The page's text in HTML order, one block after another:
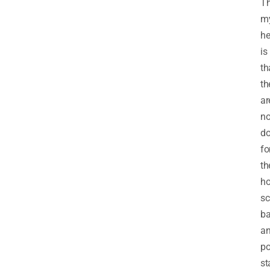
is